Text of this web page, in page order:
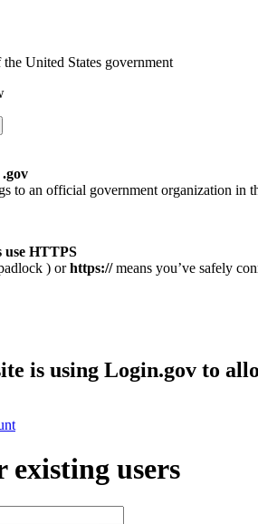
United States government
to an official government organization in
use HTTPS
) orhttps://means you’ve safely
is using Login.gov to
existing users